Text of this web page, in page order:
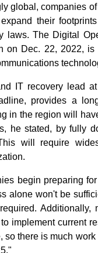
global, companies
their
laws. The Digital
on Dec. 22, 2022,
IT recovery lead
provides a
in the region will
he stated, by fully
will require
begin preparing
alone won't be
Additionally,
implement current
so there is much